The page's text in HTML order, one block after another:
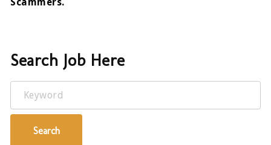
Search Job Here
Search